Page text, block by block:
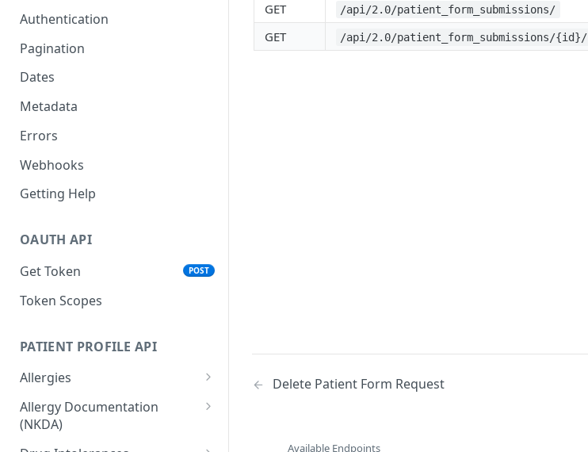
Authentication
Pagination
Dates
Metadata
Errors
Webhooks
Getting Help
OAUTH API
Get Token
POST
Token Scopes
PATIENT PROFILE API
Allergies
The Allergy Object
List Allergies
Allergy Documentation
(NKDA)
The Allergy Documentation
GET
/api/2.0/patient_form_submissions/
GET
/api/2.0/patient_form_submissions/{id}/
Delete Patient Form Request
Available Endpoints